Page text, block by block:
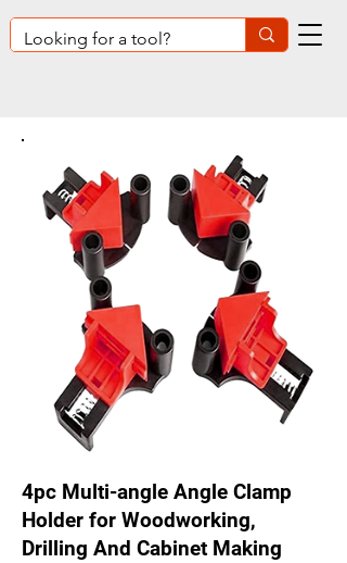
4pc Multi-angle Angle Clamp
Holder for Woodworking,
Drilling And Cabinet Making